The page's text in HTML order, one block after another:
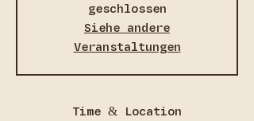
geschlossen
Siehe andere
Veranstaltungen
Time & Location